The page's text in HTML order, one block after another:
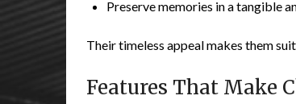
Preserve memories in a tangible
Their timeless appeal makes them
Features That Make